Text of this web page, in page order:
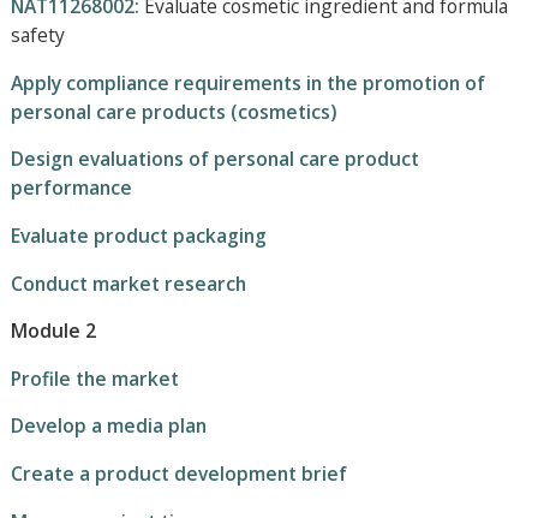
NAT11268002: Evaluate cosmetic ingredient and formula
safety
Apply compliance requirements in the promotion of
personal care products (cosmetics)
Design evaluations of personal care product
performance
Evaluate product packaging
Conduct market research
Module 2
Profile the market
Develop a media plan
Create a product development brief